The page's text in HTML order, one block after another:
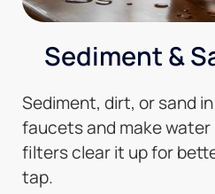
Sediment &
Sediment, dirt, or sand
faucets and make water
filters clear it up for
tap.